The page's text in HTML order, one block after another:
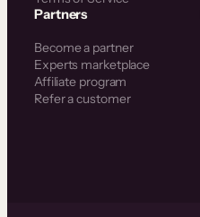
Partners
Become a partner
Experts marketplace
Affiliate program
Refer a customer